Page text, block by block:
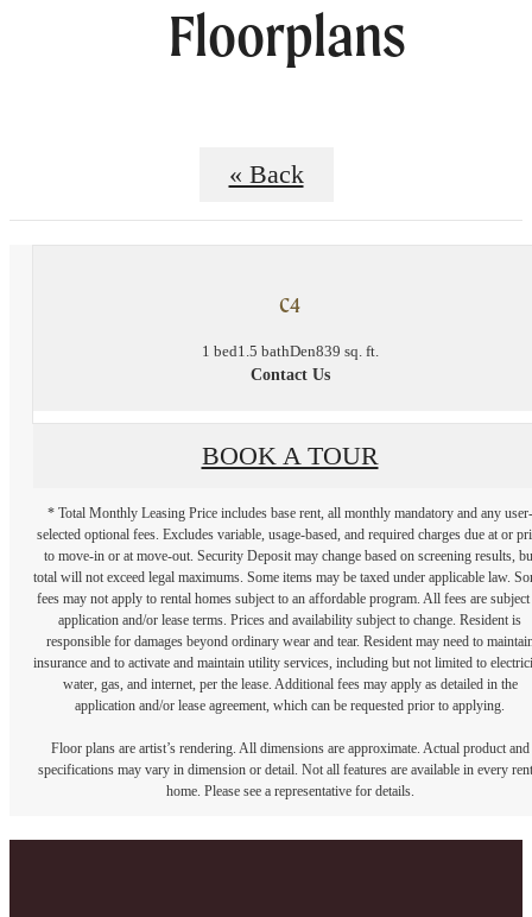
Floorplans
« Back
C4
1 bed1.5 bathDen839 sq. ft.
Contact Us
BOOK A TOUR
* Total Monthly Leasing Price includes base rent, all monthly mandatory and any user-
selected optional fees. Excludes variable, usage-based, and required charges due at or
to move-in or at move-out. Security Deposit may change based on screening results,
total will not exceed legal maximums. Some items may be taxed under applicable law.
fees may not apply to rental homes subject to an affordable program. All fees are subject
application and/or lease terms. Prices and availability subject to change. Resident is
responsible for damages beyond ordinary wear and tear. Resident may need to
insurance and to activate and maintain utility services, including but not limited to
water, gas, and internet, per the lease. Additional fees may apply as detailed in the
application and/or lease agreement, which can be requested prior to applying.
Floor plans are artist’s rendering. All dimensions are approximate. Actual product and
specifications may vary in dimension or detail. Not all features are available in every
home. Please see a representative for details.